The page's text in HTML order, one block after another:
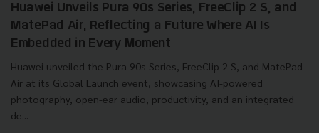
Huawei Unveils Pura 90s Series, FreeClip 2 S, and
MatePad Air, Reflecting a Future Where AI Is
Embedded in Every Moment
Huawei unveiled the Pura 90s Series, FreeClip 2 S, and MatePad
Air at its Global Launch event, showcasing AI-powered
photography, open-ear audio, productivity, and an integrated
de...